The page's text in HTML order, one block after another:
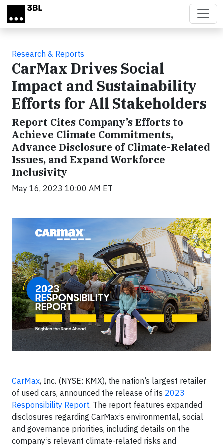
Skip to main content
Research & Reports
CarMax Drives Social
Impact and Sustainability
Efforts for All Stakeholders
Report Cites Company’s Efforts to
Achieve Climate Commitments,
Advance Disclosure of Climate-Related
Issues, and Expand Workforce
Inclusivity
May 16, 2023 10:00 AM ET
CarMax, Inc. (NYSE: KMX), the nation’s largest retailer
of used cars, announced the release of its 2023
Responsibility Report. The report features expanded
disclosures regarding CarMax’s environmental, social
and governance priorities, including details on the
company’s relevant climate-related risks and